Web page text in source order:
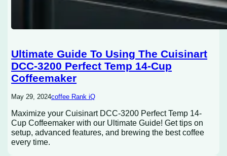
Ultimate Guide To Using The Cuisinart
DCC-3200 Perfect Temp 14-Cup
Coffeemaker
May 29, 2024coffee Rank iQ
Maximize your Cuisinart DCC-3200 Perfect Temp 14-
Cup Coffeemaker with our Ultimate Guide! Get tips on
setup, advanced features, and brewing the best coffee
every time.